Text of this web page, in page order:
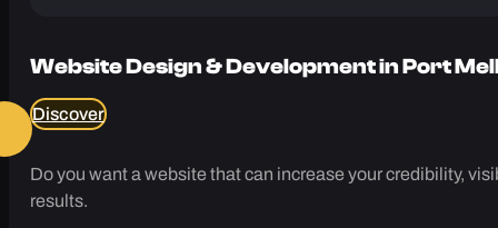
Website Design & Development in Port
Discover
Do you want a website that can increase your credibility,
results.